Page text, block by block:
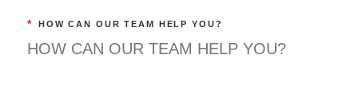
* HOW CAN OUR TEAM HELP YOU?